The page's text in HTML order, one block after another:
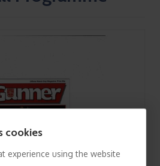
cookies
experience using the website